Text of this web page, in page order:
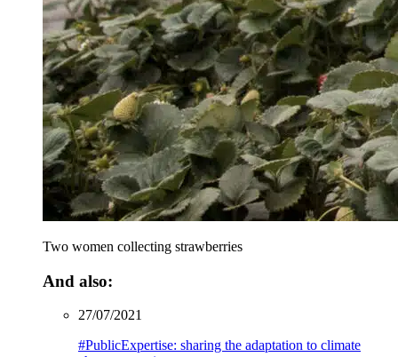
Two women collecting strawberries
And also:
27/07/2021
#PublicExpertise: sharing the adaptation to climate